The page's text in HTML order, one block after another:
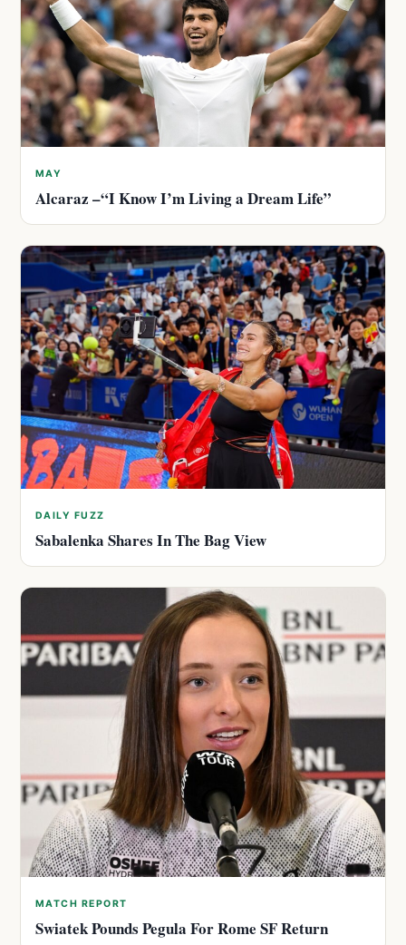
MAY
Alcaraz –“I Know I’m Living a Dream Life”
DAILY FUZZ
Sabalenka Shares In The Bag View
MATCH REPORT
Swiatek Pounds Pegula For Rome SF Return